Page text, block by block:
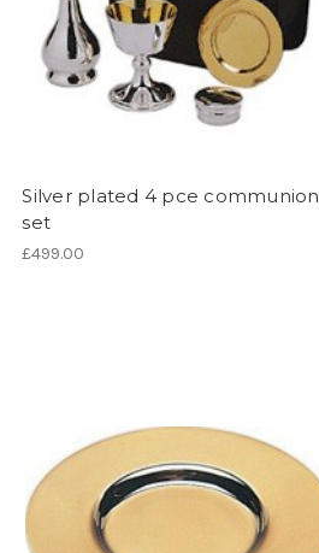
Silver plated 4 pce communion
set
£499.00